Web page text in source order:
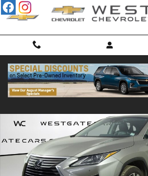
Skip to main content
Used 2018 Lexus RX 350 350 SUV Photo 1 of 51